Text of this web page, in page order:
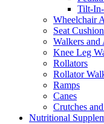
Tilt-
Wheelchair
Seat
Walkers and
Knee Leg
Rollators
Rollator
Ramps
Canes
Crutches
Nutritional